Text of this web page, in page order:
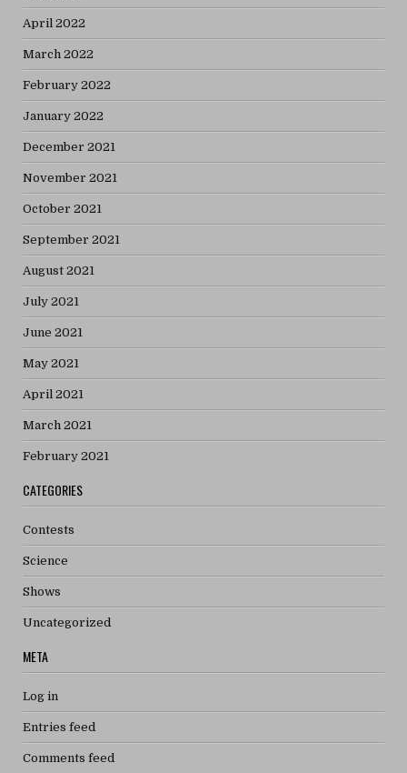
April 2022
March 2022
February 2022
January 2022
December 2021
November 2021
October 2021
September 2021
August 2021
July 2021
June 2021
May 2021
April 2021
March 2021
February 2021
CATEGORIES
Contests
Science
Shows
Uncategorized
META
Log in
Entries feed
Comments feed